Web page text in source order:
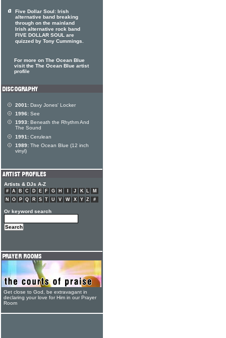
Five Dollar Soul: Irish
alternative band breaking
through on the mainland
Irish alternative rock band
FIVE DOLLAR SOUL are
quizzed by Tony Cummings.
For more on The Ocean Blue
visit the The Ocean Blue artist
profile
2001: Davy Jones' Locker
1996: See
1993: Beneath the Rhythm And
The Sound
1991: Cerulean
1989: The Ocean Blue (12 inch
vinyl)
Artists & DJs A-Z
# A B C D E F G H J K L
M
N
O P Q R S T U V W X Y Z #
Or keyword search
Get close to God, be extravagant in
declaring your love for Him in our Prayer
Room